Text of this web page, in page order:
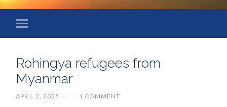
Rohingya refugees from
Myanmar
APRIL 2, 2025 / / 1 COMMENT